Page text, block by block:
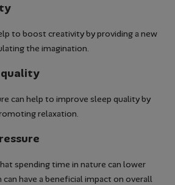
to boost creativity by providing a new
the imagination.
quality
can help to improve sleep quality by
relaxation.
spending time in nature can lower
have a beneficial impact on overall